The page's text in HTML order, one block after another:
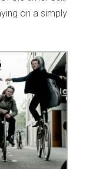
on a simply